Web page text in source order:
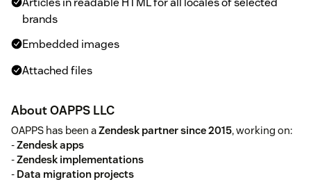
brands
Embedded images
Attached files
About OAPPS LLC
OAPPS has been aZendesk partner since 2015, working on:
-Zendesk apps
-Zendesk implementations
- Data migration projects